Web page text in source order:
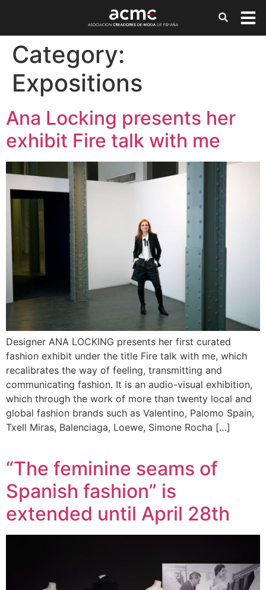
Category:
Expositions
Ana Locking presents her
exhibit Fire talk with me
Designer ANA LOCKING presents her first curated
fashion exhibit under the title Fire talk with me, which
recalibrates the way of feeling, transmitting and
communicating fashion. It is an audio-visual exhibition,
which through the work of more than twenty local and
global fashion brands such as Valentino, Palomo Spain,
Txell Miras, Balenciaga, Loewe, Simone Rocha […]
“The feminine seams of
Spanish fashion” is
extended until April 28th